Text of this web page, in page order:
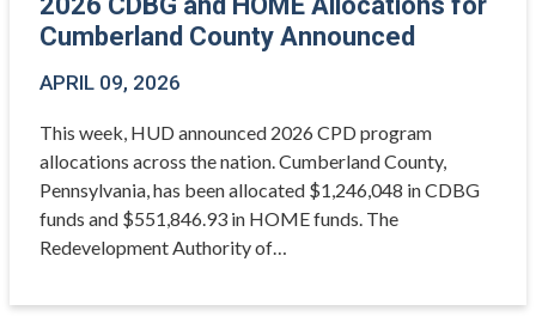
Cumberland County Announced
APRIL 09, 2026
This week, HUD announced 2026 CPD program
allocations across the nation. Cumberland County,
Pennsylvania, has been allocated $1,246,048 in CDBG
funds and $551,846.93 in HOME funds. The
Redevelopment Authority of…